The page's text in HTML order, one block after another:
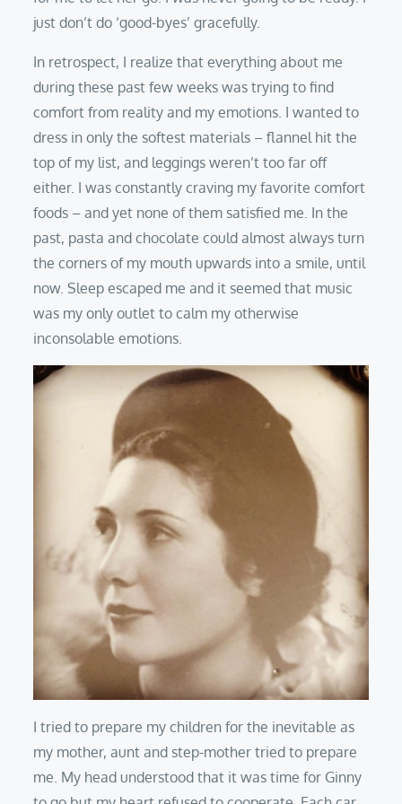
just don’t do ‘good-byes’ gracefully.
In retrospect, I realize that everything about me
during these past few weeks was trying to find
comfort from reality and my emotions. I wanted to
dress in only the softest materials – flannel hit the
top of my list, and leggings weren’t too far off
either. I was constantly craving my favorite comfort
foods – and yet none of them satisfied me. In the
past, pasta and chocolate could almost always turn
the corners of my mouth upwards into a smile, until
now. Sleep escaped me and it seemed that music
was my only outlet to calm my otherwise
inconsolable emotions.
I tried to prepare my children for the inevitable as
my mother, aunt and step-mother tried to prepare
me. My head understood that it was time for Ginny